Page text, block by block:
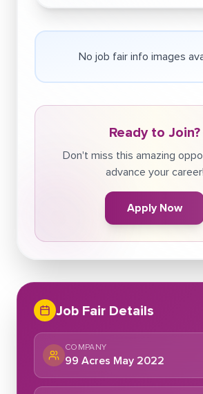
No job fair info images
Ready to Join?
Don't miss this amazing
advance your career!
Apply Now
Job Fair Details
COMPANY
99 Acres May 2022